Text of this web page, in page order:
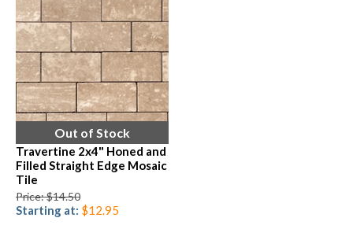
Out of Stock
Travertine 2x4" Honed and
Filled Straight Edge Mosaic
Tile
Price: $14.50
Starting at: $12.95